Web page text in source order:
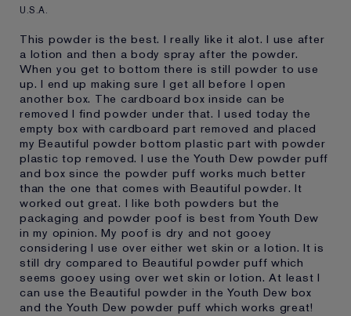
U.S.A.
This powder is the best. I really like it alot. I use after
a lotion and then a body spray after the powder.
When you get to bottom there is still powder to use
up. I end up making sure I get all before I open
another box. The cardboard box inside can be
removed I find powder under that. I used today the
empty box with cardboard part removed and placed
my Beautiful powder bottom plastic part with powder
plastic top removed. I use the Youth Dew powder puff
and box since the powder puff works much better
than the one that comes with Beautiful powder. It
worked out great. I like both powders but the
packaging and powder poof is best from Youth Dew
in my opinion. My poof is dry and not gooey
considering I use over either wet skin or a lotion. It is
still dry compared to Beautiful powder puff which
seems gooey using over wet skin or lotion. At least I
can use the Beautiful powder in the Youth Dew box
and the Youth Dew powder puff which works great!